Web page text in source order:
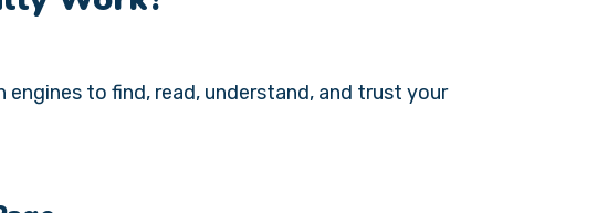
engines to find, read, understand, and trust your